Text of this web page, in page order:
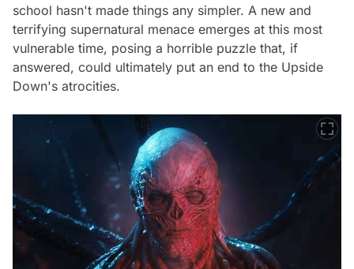
school hasn't made things any simpler. A new and
terrifying supernatural menace emerges at this most
vulnerable time, posing a horrible puzzle that, if
answered, could ultimately put an end to the Upside
Down's atrocities.